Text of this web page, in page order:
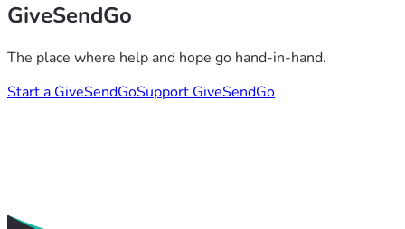
GiveSendGo
The place where help and hope go hand-in-hand.
Start a GiveSendGoSupport GiveSendGo